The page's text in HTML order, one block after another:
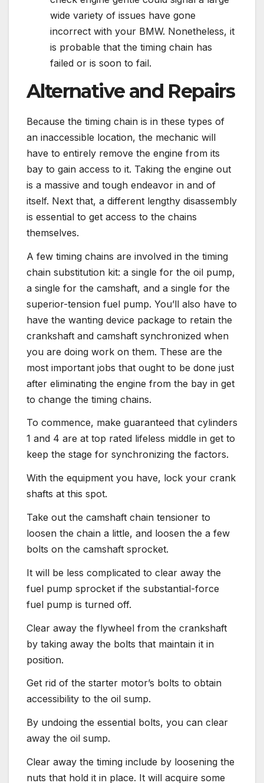
wide variety of issues have gone
incorrect with your BMW. Nonetheless, it
is probable that the timing chain has
failed or is soon to fail.
Alternative and Repairs
Because the timing chain is in these types of
an inaccessible location, the mechanic will
have to entirely remove the engine from its
bay to gain access to it. Taking the engine out
is a massive and tough endeavor in and of
itself. Next that, a different lengthy disassembly
is essential to get access to the chains
themselves.
A few timing chains are involved in the timing
chain substitution kit: a single for the oil pump,
a single for the camshaft, and a single for the
superior-tension fuel pump. You’ll also have to
have the wanting device package to retain the
crankshaft and camshaft synchronized when
you are doing work on them. These are the
most important jobs that ought to be done just
after eliminating the engine from the bay in get
to change the timing chains.
To commence, make guaranteed that cylinders
1 and 4 are at top rated lifeless middle in get to
keep the stage for synchronizing the factors.
With the equipment you have, lock your crank
shafts at this spot.
Take out the camshaft chain tensioner to
loosen the chain a little, and loosen the a few
bolts on the camshaft sprocket.
It will be less complicated to clear away the
fuel pump sprocket if the substantial-force
fuel pump is turned off.
Clear away the flywheel from the crankshaft
by taking away the bolts that maintain it in
position.
Get rid of the starter motor’s bolts to obtain
accessibility to the oil sump.
By undoing the essential bolts, you can clear
away the oil sump.
Clear away the timing include by loosening the
nuts that hold it in place. It will acquire some